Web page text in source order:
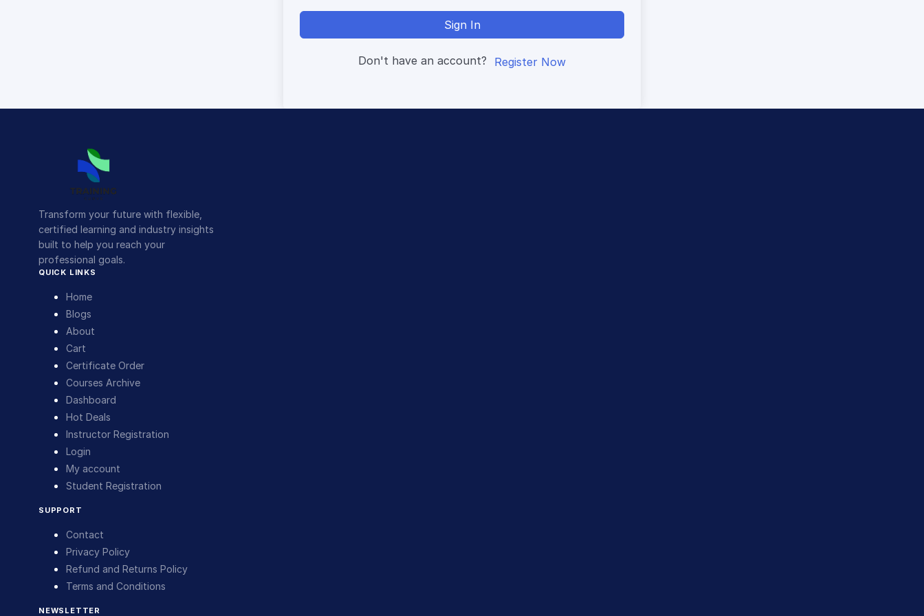
Sign In
Don't have an account? Register Now
Transform your future with flexible,
certified learning and industry insights
built to help you reach your
professional goals.
QUICK LINKS
Home
Blogs
About
Cart
Certificate Order
Courses Archive
Dashboard
Hot Deals
Instructor Registration
Login
My account
Student Registration
SUPPORT
Contact
Privacy Policy
Refund and Returns Policy
Terms and Conditions
NEWSLETTER